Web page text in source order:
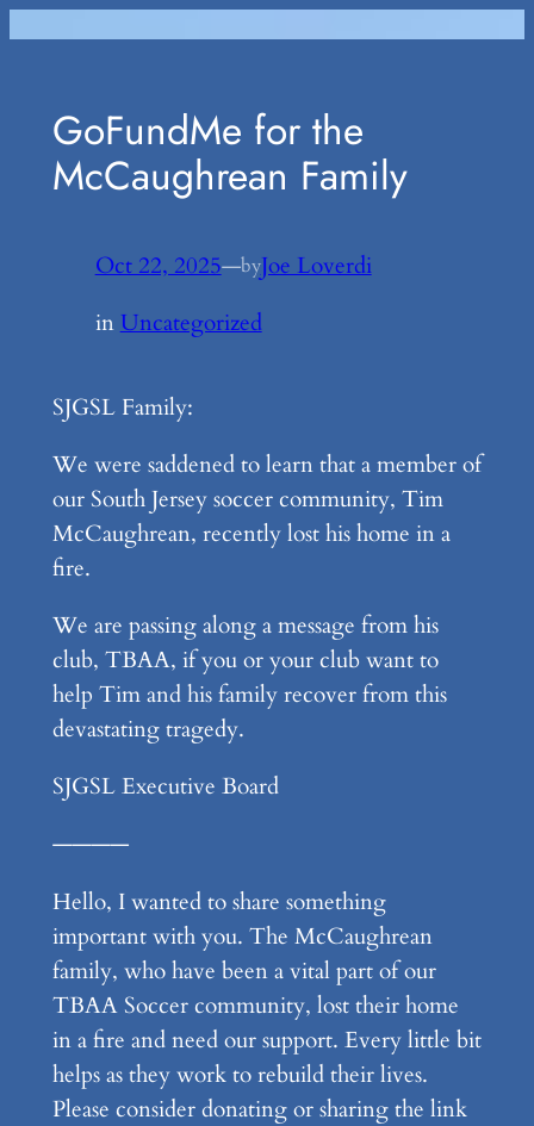
GoFundMe for the
McCaughrean Family
Oct 22, 2025—byJoe Loverdi
in Uncategorized
SJGSL Family:
We were saddened to learn that a member of
our South Jersey soccer community, Tim
McCaughrean, recently lost his home in a
fire.
We are passing along a message from his
club, TBAA, if you or your club want to
help Tim and his family recover from this
devastating tragedy.
SJGSL Executive Board
————
Hello, I wanted to share something
important with you. The McCaughrean
family, who have been a vital part of our
TBAA Soccer community, lost their home
in a fire and need our support. Every little bit
helps as they work to rebuild their lives.
Please consider donating or sharing the link